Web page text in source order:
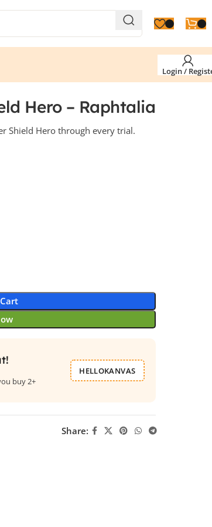
Login /
Hero – Raphtalia
Shield Hero through every trial.
buy 2+
HELLOKANVAS
Share: